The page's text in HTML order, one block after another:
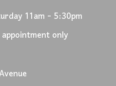
11am - 5:30pm
only